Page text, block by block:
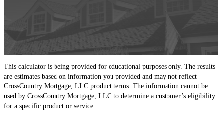
This calculator is being provided for educational purposes only. The results
are estimates based on information you provided and may not reflect
CrossCountry Mortgage, LLC product terms. The information cannot be
used by CrossCountry Mortgage, LLC to determine a customer’s eligibility
for a specific product or service.